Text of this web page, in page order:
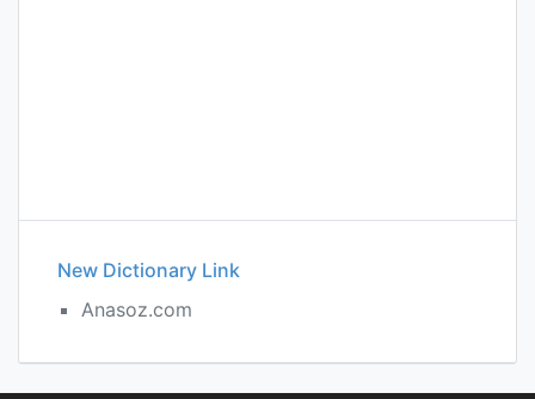
New Dictionary Link
Anasoz.com